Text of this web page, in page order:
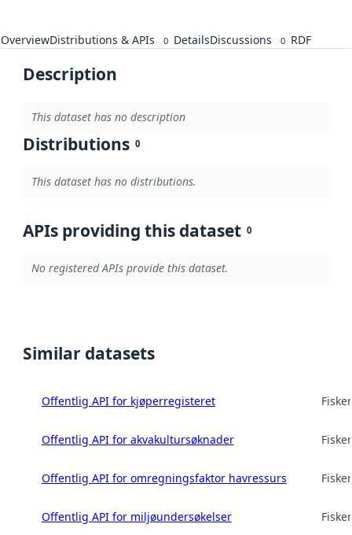
OverviewDistributions & APIs 0 DetailsDiscussions 0 RDF
Description
This dataset has no description
Distributions 0
This dataset has no distributions.
APIs providing this dataset 0
No registered APIs provide this dataset.
Similar datasets
Offentlig API for kjøperregisteret
Offentlig API for akvakultursøknader
Offentlig API for omregningsfaktor havressurs
Offentlig API for miljøundersøkelser